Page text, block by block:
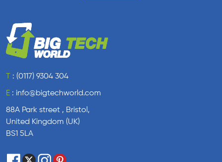
: (0117) 9304 304
E : info@bigtechworld.com
88A Park street , Bristol,
United Kingdom (UK)
BS1 5LA